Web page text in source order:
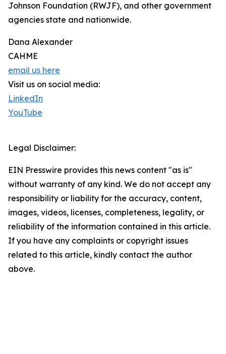
Johnson Foundation (RWJF), and other government
agencies state and nationwide.
Dana Alexander
CAHME
email us here
Visit us on social media:
LinkedIn
YouTube
Legal Disclaimer:
EIN Presswire provides this news content "as is"
without warranty of any kind. We do not accept any
responsibility or liability for the accuracy, content,
images, videos, licenses, completeness, legality, or
reliability of the information contained in this article.
If you have any complaints or copyright issues
related to this article, kindly contact the author
above.